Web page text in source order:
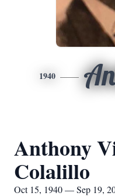
1940
Anthony
Colalillo
Oct 15, 1940 — Sep 19,